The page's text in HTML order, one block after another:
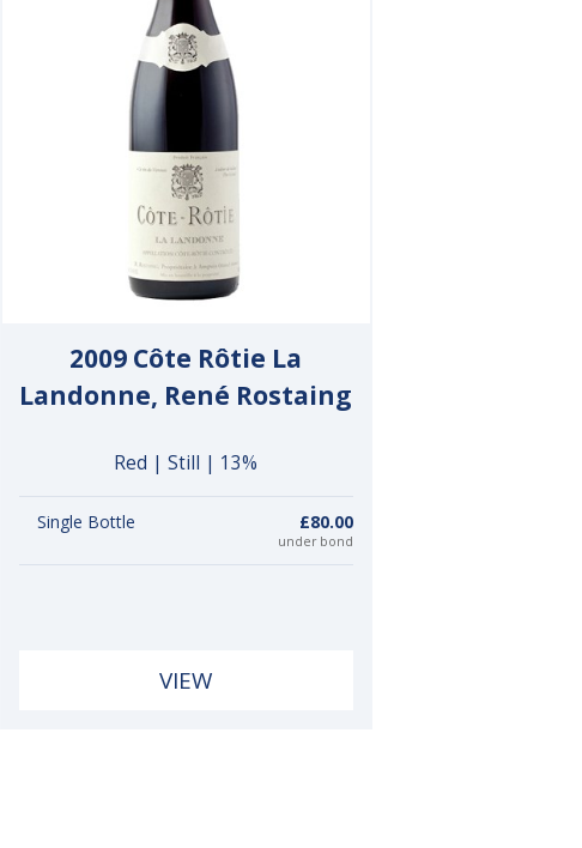
2009 Côte Rôtie La
Landonne, René Rostaing
Red | Still | 13%
Single Bottle £80.00
under bond
VIEW